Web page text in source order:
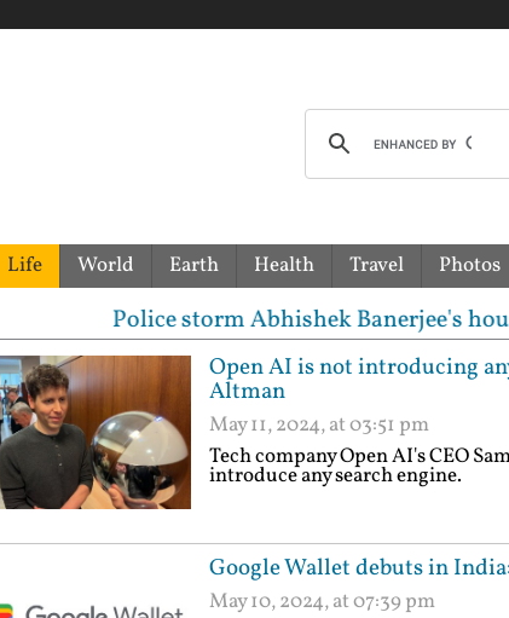
Life World Earth Health Travel Photos
Police storm Abhishek Banerjee's house at 3
Open AI is not introducing
Altman
May 11, 2024, at 03:51 pm
Tech company Open AI's CEO
introduce any search engine.
Google Wallet debuts in
May 10, 2024, at 07:39 pm